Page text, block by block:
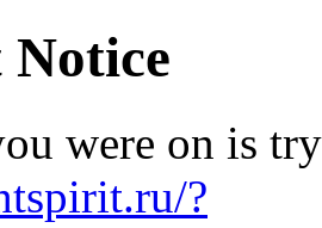
Notice
were on is
?